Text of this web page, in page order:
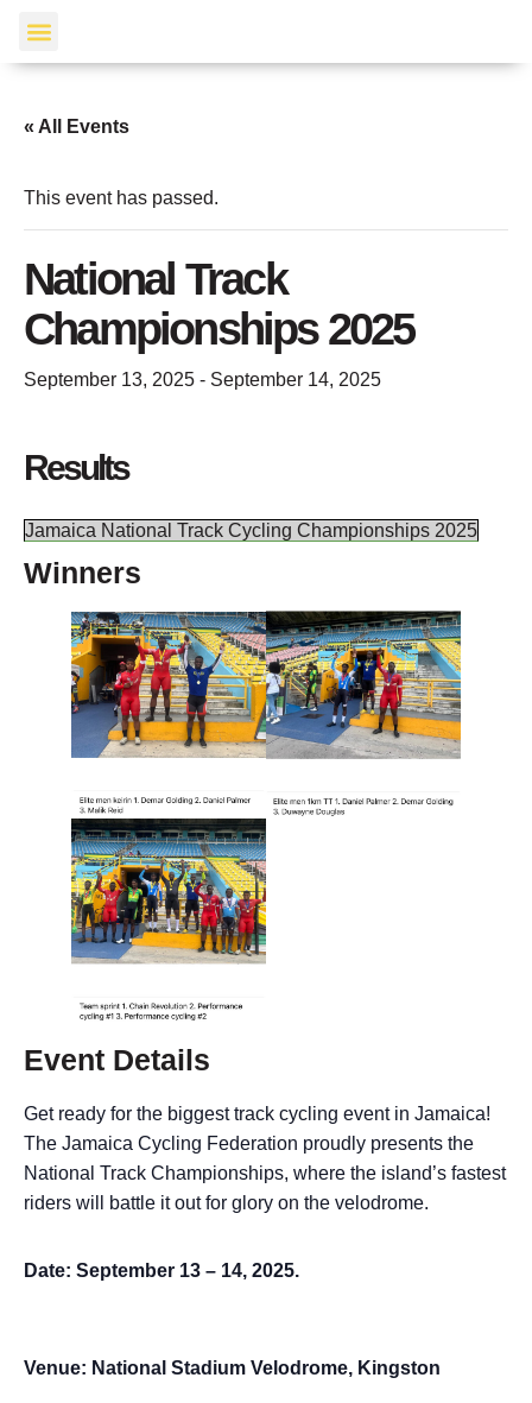
« All Events
This event has passed.
National Track
Championships 2025
September 13, 2025 - September 14, 2025
Results
Jamaica National Track Cycling Championships 2025
Winners
Event Details
Get ready for the biggest track cycling event in Jamaica!
The Jamaica Cycling Federation proudly presents the
National Track Championships, where the island’s fastest
riders will battle it out for glory on the velodrome.
Date: September 13 – 14, 2025.
Venue: National Stadium Velodrome, Kingston